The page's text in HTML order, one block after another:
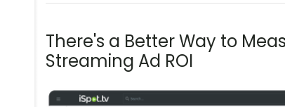
There's a Better Way to
Streaming Ad ROI